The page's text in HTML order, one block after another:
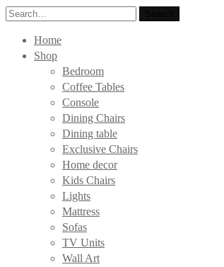
Search
Home
Shop
Bedroom
Coffee Tables
Console
Dining Chairs
Dining table
Exclusive Chairs
Home decor
Kids Chairs
Lights
Mattress
Sofas
TV Units
Wall Art